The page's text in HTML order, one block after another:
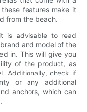
features make it
from the beach.
is advisable to read
and model of the
in. This will give you
of the product, as
Additionally, check if
or any additional
anchors, which can